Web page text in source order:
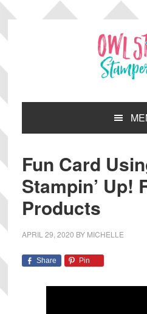
Skip
primary
Skip
main
Skip
primary
Skip
footer
Fun Card
Stampin’ Up!
Products
APRIL 29, 2020 BY MICHELLE
Share Pin